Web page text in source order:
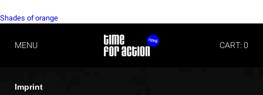
POST
NAVIGATION
Shades of orange
MENU CART: 0
Imprint